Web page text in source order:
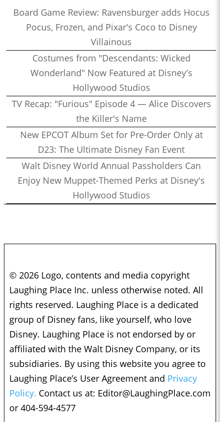
Board Game Review: Ravensburger adds Hocus
Pocus, Frozen, and Pixar's Coco to Disney
Villainous
Costumes from "Descendants: Wicked
Wonderland" Now Featured at Disney's
Hollywood Studios
TV Recap: "Furious" Episode 4 — Alice Discovers
the Killer's Name
New EPCOT Album Set for Pre-Order Only at
D23: The Ultimate Disney Fan Event
Walt Disney World Annual Passholders Can
Enjoy New Muppet-Themed Perks at Disney's
Hollywood Studios
© 2026 Logo, contents and media copyright
Laughing Place Inc. unless otherwise noted. All
rights reserved. Laughing Place is a dedicated
group of Disney fans, like yourself, who love
Disney. Laughing Place is not endorsed by or
affiliated with the Walt Disney Company, or its
subsidiaries. By using this website you agree to
Laughing Place’s User Agreement and Privacy
Policy. Contact us at: Editor@LaughingPlace.com
or 404-594-4577